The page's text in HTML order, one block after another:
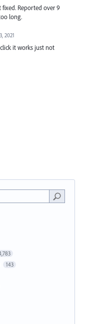
fixed. Reported over 9
long.
2021
it works just not
143